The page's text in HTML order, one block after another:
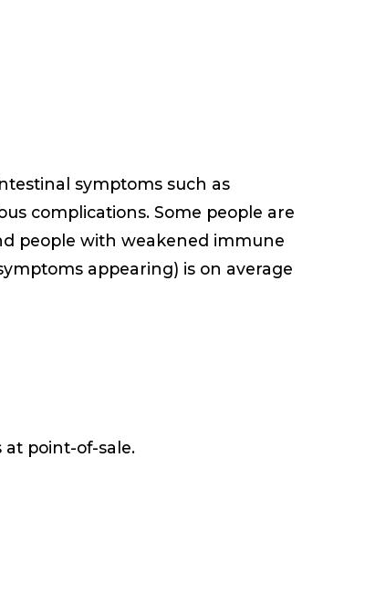
symptoms such as
complications. Some people are
people with weakened immune
appearing) is on average
point-of-sale.